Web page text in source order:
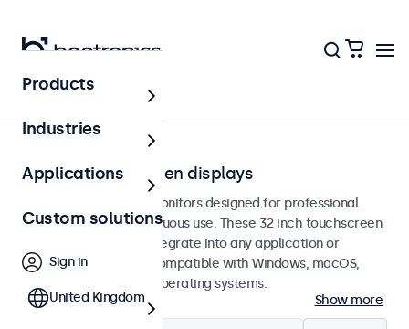
Home
32-inch touchscreen displays
32-inch touchscreen monitors designed for professional
applications and continuous use. These 32 inch touchscreen
displays are easy to integrate into any application or
environment and are compatible with Windows, macOS,
ChromeOS, and Linux operating systems.
Show more
Products
Industries
Applications
Custom solutions
Sign in
United Kingdom